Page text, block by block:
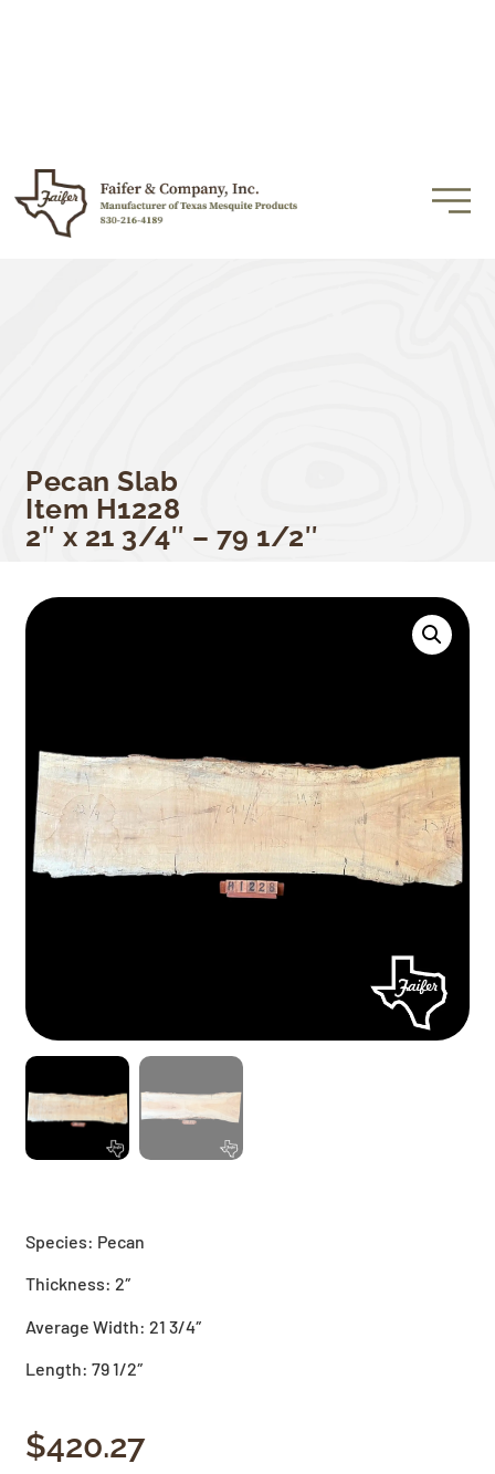
Pecan Slab
Item H1228
2″ x 21 3/4″ – 79 1/2″
Species: Pecan
Thickness: 2″
Average Width: 21 3/4″
Length: 79 1/2″
$420.27